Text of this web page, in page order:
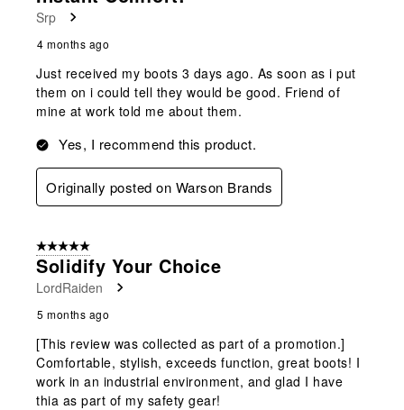
Srp
4 months ago
Just received my boots 3 days ago. As soon as i put
them on i could tell they would be good. Friend of
mine at work told me about them.
Yes, I recommend this product.
Originally posted on Warson Brands
5 out of 5 stars.
Solidify Your Choice
LordRaiden
5 months ago
[This review was collected as part of a promotion.]
Comfortable, stylish, exceeds function, great boots! I
work in an industrial environment, and glad I have
thia as part of my safety gear!